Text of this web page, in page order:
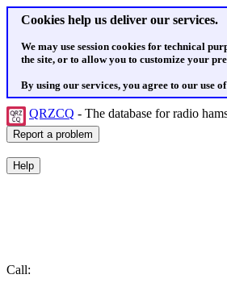
Cookies help us deliver our services.
We may use session cookies for technical
the site, or to allow you to customize your
By using our services, you agree to our use
QRZCQ - The database for radio
Call: